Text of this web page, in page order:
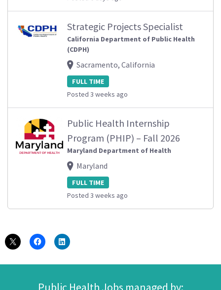
Strategic Projects Specialist
California Department of Public Health
(CDPH)
Sacramento, California
FULL TIME
Posted 3 weeks ago
Public Health Internship
Program (PHIP) – Fall 2026
Maryland Department of Health
Maryland
FULL TIME
Posted 3 weeks ago
Public Health Jobs managed by: